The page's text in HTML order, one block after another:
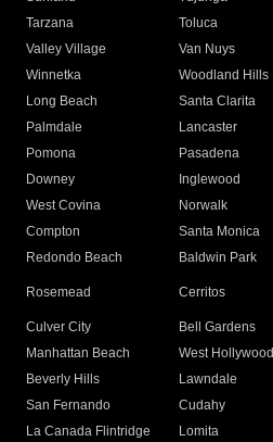
Tarzana
Toluca
Valley Village
Van Nuys
Winnetka
Woodland Hills
Long Beach
Santa Clarita
Palmdale
Lancaster
Pomona
Pasadena
Downey
Inglewood
West Covina
Norwalk
Compton
Santa Monica
Redondo Beach
Baldwin Park
Rosemead Cerritos
Culver City
Bell Gardens
Manhattan Beach
West Hollywood
Beverly Hills
Lawndale
San Fernando
Cudahy
La Canada Flintridge
Lomita